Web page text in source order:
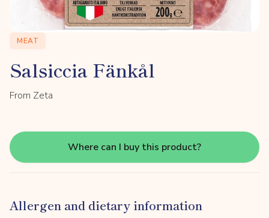
MEAT
Salsiccia Fänkål
From Zeta
Where can I buy this product?
Allergen and dietary information